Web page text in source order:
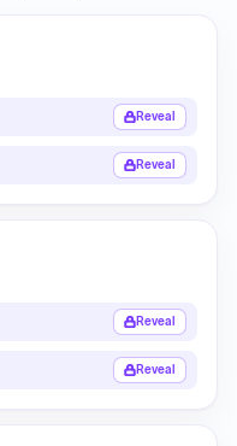
Reveal
Reveal
Reveal
Reveal